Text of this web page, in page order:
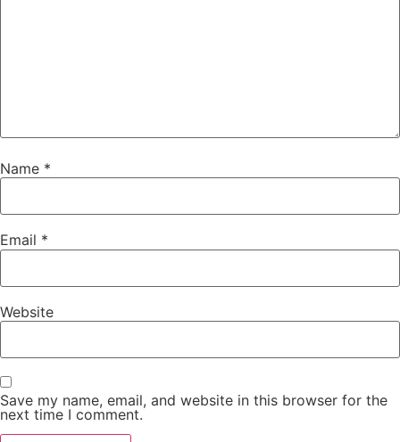
Name *
Email *
Website
Save my name, email, and website in this browser for the
next time I comment.